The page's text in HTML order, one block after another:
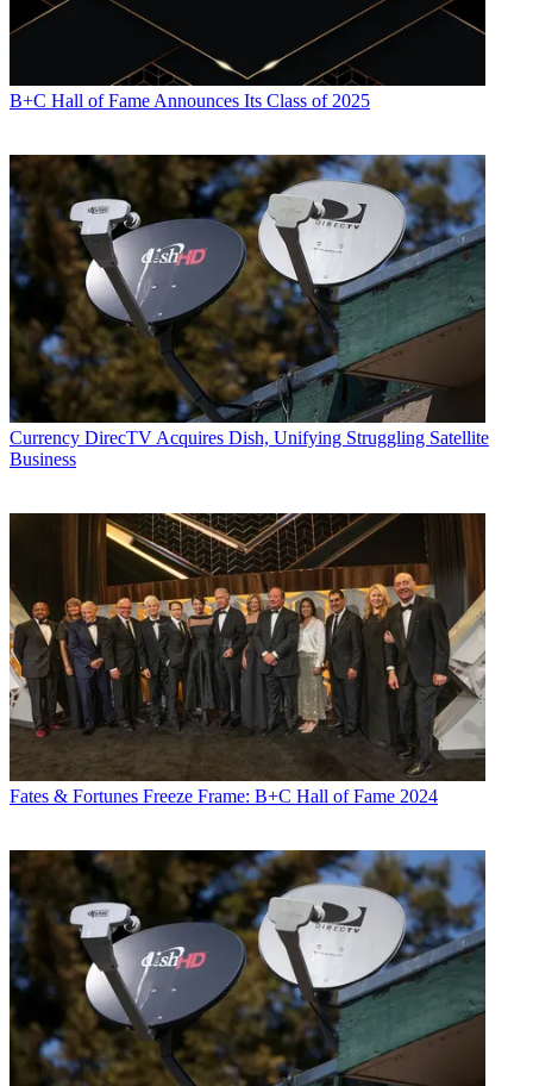
B+C Hall of Fame Announces Its Class of 2025
Currency DirecTV Acquires Dish, Unifying Struggling Satellite
Business
Fates & Fortunes Freeze Frame: B+C Hall of Fame 2024